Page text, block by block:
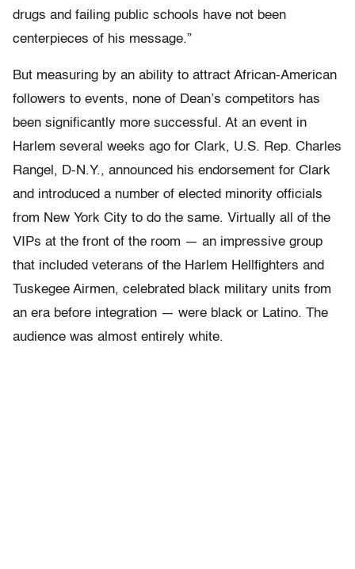
drugs and failing public schools have not been
centerpieces of his message.”
But measuring by an ability to attract African-American
followers to events, none of Dean’s competitors has
been significantly more successful. At an event in
Harlem several weeks ago for Clark, U.S. Rep. Charles
Rangel, D-N.Y., announced his endorsement for Clark
and introduced a number of elected minority officials
from New York City to do the same. Virtually all of the
VIPs at the front of the room — an impressive group
that included veterans of the Harlem Hellfighters and
Tuskegee Airmen, celebrated black military units from
an era before integration — were black or Latino. The
audience was almost entirely white.